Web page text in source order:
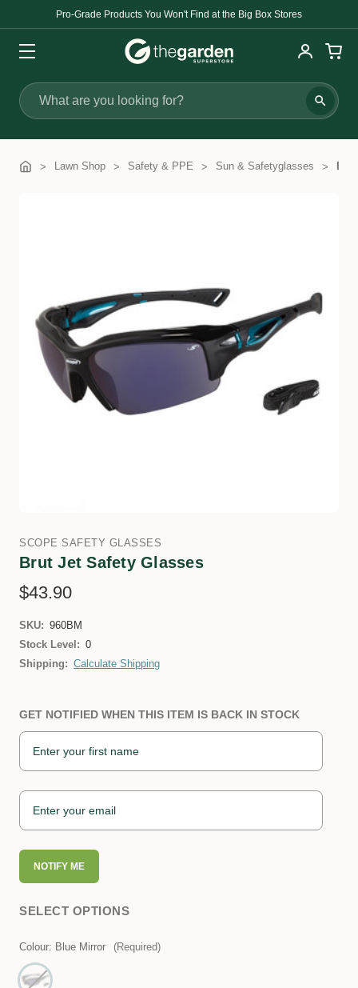
Pro-Grade Products You Won't Find at the Big Box Stores
Search
Lawn Shop Safety & PPE Sun & Safetyglasses
SCOPE SAFETY GLASSES
Brut Jet Safety Glasses
$43.90
SKU: 960BM
Stock Level: 0
Shipping: Calculate Shipping
GET NOTIFIED WHEN THIS ITEM IS BACK IN STOCK
NOTIFY ME
SELECT OPTIONS
Colour: Blue Mirror (Required)